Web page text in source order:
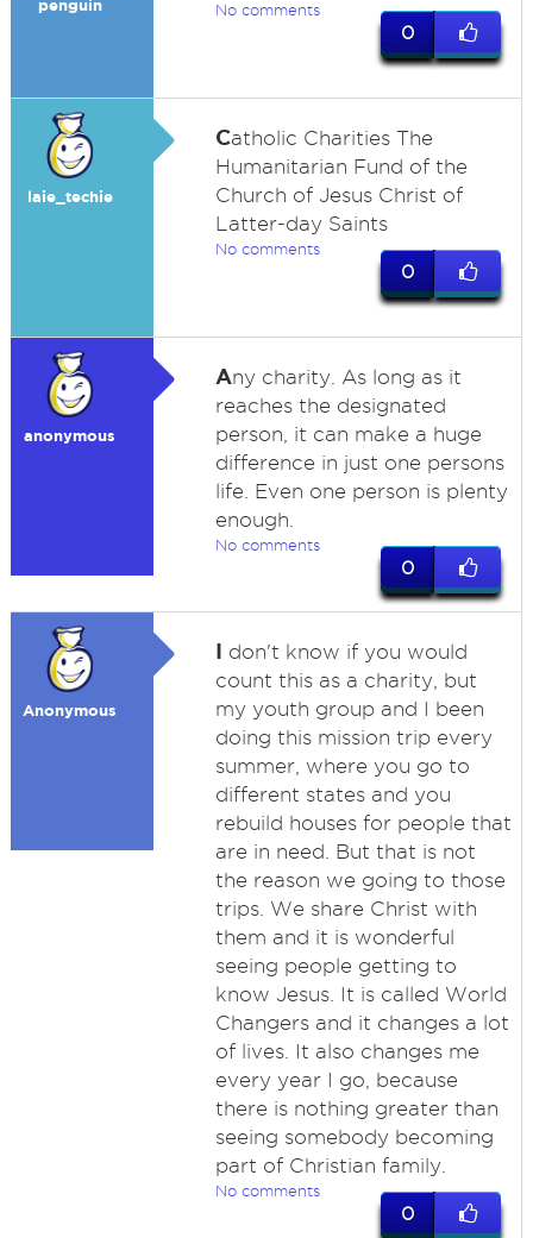
penguin
No comments
0
laie_techie
Catholic Charities The
Humanitarian Fund of the
Church of Jesus Christ of
Latter-day Saints
No comments
0
anonymous
Any charity. As long as it
reaches the designated
person, it can make a huge
difference in just one persons
life. Even one person is plenty
enough.
No comments
0
Anonymous
I don't know if you would
count this as a charity, but
my youth group and I been
doing this mission trip every
summer, where you go to
different states and you
rebuild houses for people that
are in need. But that is not
the reason we going to those
trips. We share Christ with
them and it is wonderful
seeing people getting to
know Jesus. It is called World
Changers and it changes a lot
of lives. It also changes me
every year I go, because
there is nothing greater than
seeing somebody becoming
part of Christian family.
No comments
0